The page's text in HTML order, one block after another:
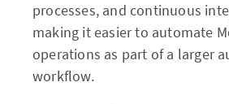
processes, and continuous
making it easier to automate
operations as part of a larger
workflow.